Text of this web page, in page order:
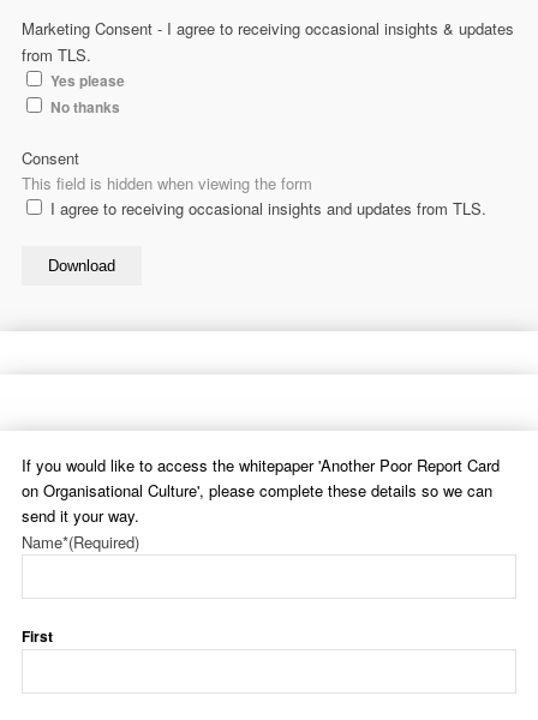
Marketing Consent - I agree to receiving occasional insights & updates
from TLS.
Yes please
No thanks
This field is hidden when viewing the form
Consent
I agree to receiving occasional insights and updates from TLS.
Download
If you would like to access the whitepaper 'Another Poor Report Card
on Organisational Culture', please complete these details so we can
send it your way.
Name*(Required)
First